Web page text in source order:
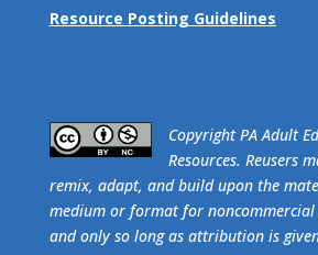
Resource Posting Guidelines
​Copyright PA Adult
Resources. Reusers
remix, adapt, and build upon the
medium or format for noncommercial
and only so long as attribution is